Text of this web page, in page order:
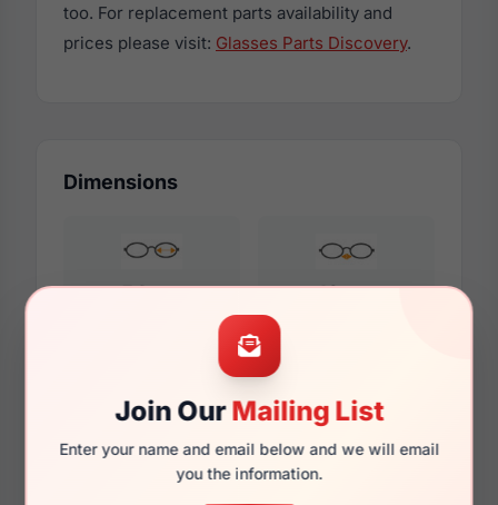
Join OurMailing List
Enter your name and email below and we will email
you the information.
too. For replacement parts availability and
prices please visit: Glasses Parts Discovery.
Dimensions
54mm 18mm
145mm 130mm